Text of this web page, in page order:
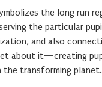
the long run
the particular
and also
about it—creating
the transforming planet.